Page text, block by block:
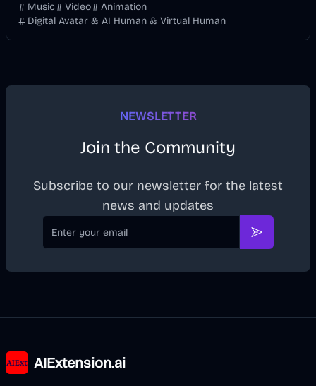
Music
Video
Animation
Digital Avatar & AI Human & Virtual Human
NEWSLETTER
Join the Community
Subscribe to our newsletter for the latest
news and updates
Email
Subscribe
AIExtension.ai